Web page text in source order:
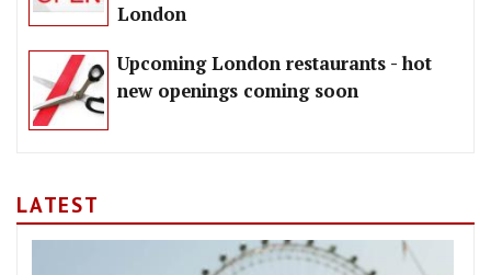
London
Upcoming London restaurants - hot
new openings coming soon
LATEST